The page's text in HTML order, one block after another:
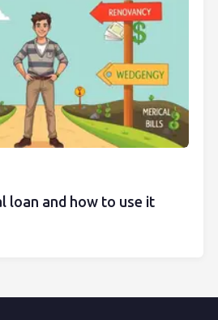
loan and how to use it